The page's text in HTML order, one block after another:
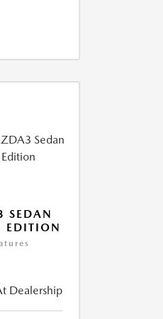
EDITION
Dealership